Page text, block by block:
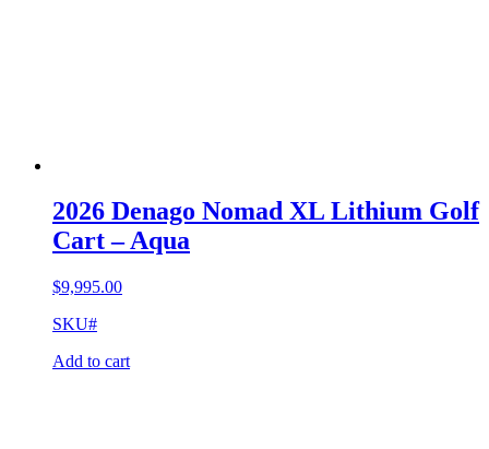
2026 Denago Nomad XL Lithium Golf
Cart – Aqua
$9,995.00
SKU#
Add to cart